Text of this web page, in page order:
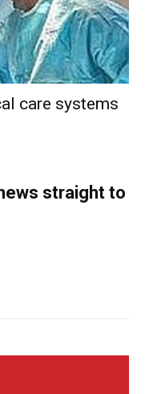
care systems
straight to